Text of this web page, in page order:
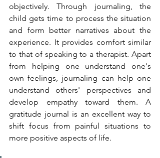
objectively. Through journaling, the
child gets time to process the situation
and form better narratives about the
experience. It provides comfort similar
to that of speaking to a therapist. Apart
from helping one understand one's
own feelings, journaling can help one
understand others' perspectives and
develop empathy toward them. A
gratitude journal is an excellent way to
shift focus from painful situations to
more positive aspects of life.